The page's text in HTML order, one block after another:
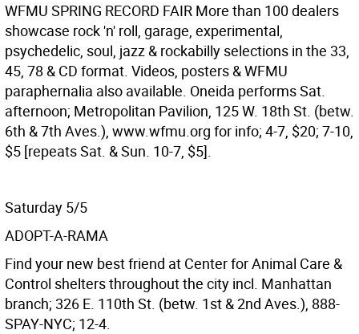
WFMU SPRING RECORD FAIR More than 100 dealers
showcase rock 'n' roll, garage, experimental,
psychedelic, soul, jazz & rockabilly selections in the 33,
45, 78 & CD format. Videos, posters & WFMU
paraphernalia also available. Oneida performs Sat.
afternoon; Metropolitan Pavilion, 125 W. 18th St. (betw.
6th & 7th Aves.), www.wfmu.org for info; 4-7, $20; 7-10,
$5 [repeats Sat. & Sun. 10-7, $5].
Saturday 5/5
ADOPT-A-RAMA
Find your new best friend at Center for Animal Care &
Control shelters throughout the city incl. Manhattan
branch; 326 E. 110th St. (betw. 1st & 2nd Aves.), 888-
SPAY-NYC; 12-4.